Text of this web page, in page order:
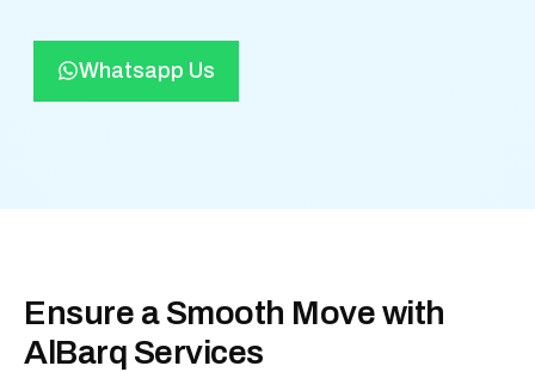
Whatsapp Us
Ensure a Smooth Move with
AlBarq Services